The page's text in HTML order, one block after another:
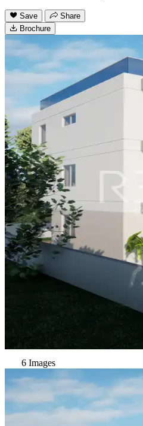
Save
Share
Brochure
6 Images